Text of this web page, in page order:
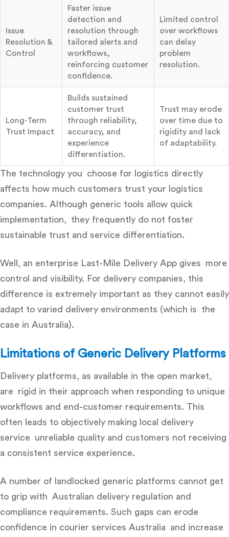
Issue
Resolution &
Control
Faster issue
detection and
resolution through
tailored alerts and
workflows,
reinforcing customer
confidence.
Limited control
over workflows
can delay
problem
resolution.
Long-Term
Trust Impact
Builds sustained
customer trust
through reliability,
accuracy, and
experience
differentiation.
Trust may erode
over time due to
rigidity and lack
of adaptability.
The technology you choose for logistics directly
affects how much customers trust your logistics
companies. Although generic tools allow quick
implementation, they frequently do not foster
sustainable trust and service differentiation.
Well, an enterprise Last-Mile Delivery App gives more
control and visibility. For delivery companies, this
difference is extremely important as they cannot easily
adapt to varied delivery environments (which is the
case in Australia).
Limitations of Generic Delivery Platforms
Delivery platforms, as available in the open market,
are rigid in their approach when responding to unique
workflows and end-customer requirements. This
often leads to objectively making local delivery
service unreliable quality and customers not receiving
a consistent service experience.
A number of landlocked generic platforms cannot get
to grip with Australian delivery regulation and
compliance requirements. Such gaps can erode
confidence in courier services Australia and increase